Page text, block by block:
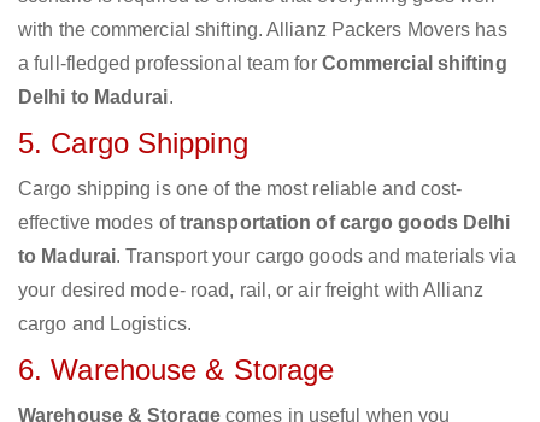
with the commercial shifting. Allianz Packers Movers has
a full-fledged professional team for Commercial shifting
Delhi to Madurai.
5. Cargo Shipping
Cargo shipping is one of the most reliable and cost-
effective modes oftransportation of cargo goods Delhi
to Madurai. Transport your cargo goods and materials via
your desired mode- road, rail, or air freight with Allianz
cargo and Logistics.
6. Warehouse & Storage
Warehouse & Storagecomes in useful when you